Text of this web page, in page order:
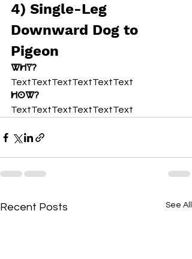
4) Single-Leg
Downward Dog to
Pigeon
Why?
TextTextTextTextTextText
How?
TextTextTextTextTextText
Recent Posts See All